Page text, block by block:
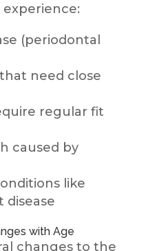
(periodontal
need close
regular fit
caused by
like
disease
with Age
changes to the